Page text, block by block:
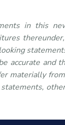
in this
accurate and
materially